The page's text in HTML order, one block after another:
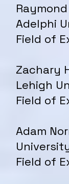
Adelphi
Field of
Zachary
Lehigh
Field of
Adam
Field of